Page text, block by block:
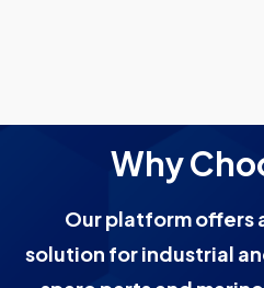
Why
Our platform offers
solution for industrial